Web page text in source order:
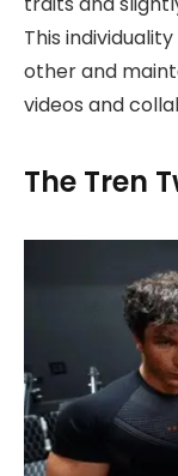
This
other and
videos and
The Tren